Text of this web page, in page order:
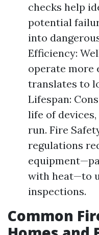
checks help
potential
into
Efficiency:
operate more
translates to
Lifespan:
life of
run. Fire
regulations
with heat—to
inspections.
Common